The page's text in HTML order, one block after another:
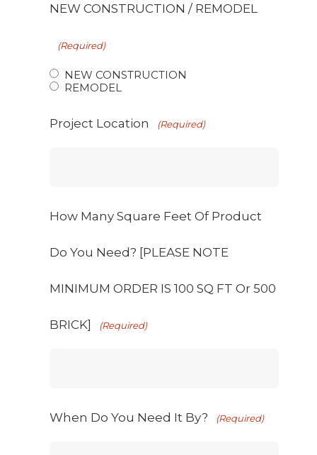
NEW CONSTRUCTION / REMODEL
(Required)
NEW CONSTRUCTION
REMODEL
Project Location (Required)
How Many Square Feet Of Product
Do You Need? [PLEASE NOTE
MINIMUM ORDER IS 100 SQ FT Or 500
BRICK] (Required)
When Do You Need It By? (Required)